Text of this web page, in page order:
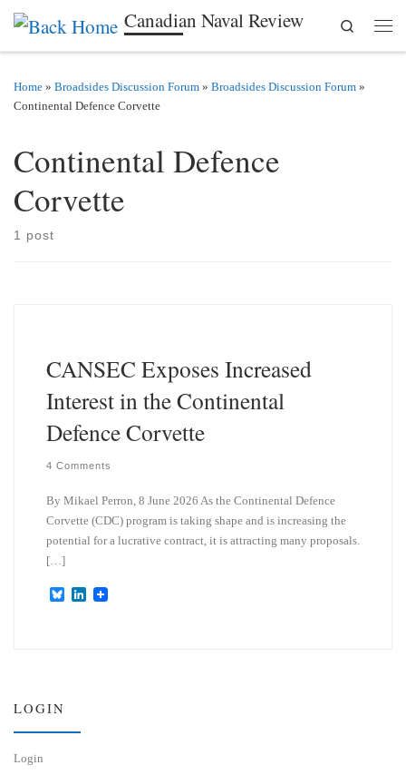
Skip to content Canadian Naval Review
Search
Home » Broadsides Discussion Forum » Broadsides Discussion Forum »
Continental Defence Corvette
Continental Defence
Corvette
1 post
CANSEC Exposes Increased
Interest in the Continental
Defence Corvette
4 Comments
By Mikael Perron, 8 June 2026 As the Continental Defence
Corvette (CDC) program is taking shape and is increasing the
potential for a lucrative contract, it is attracting many proposals.
[…]
B
L
LOGIN
Login